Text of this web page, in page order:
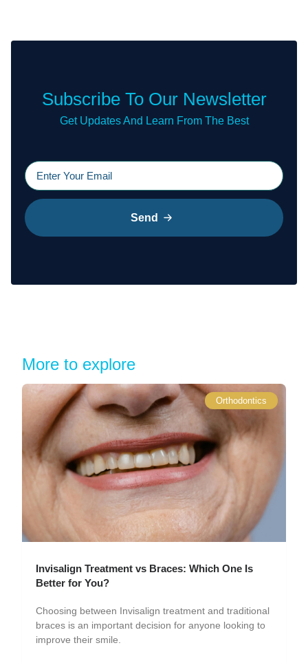
Subscribe To Our Newsletter
Get Updates And Learn From The Best
Send
More to explore
Orthodontics
Invisalign Treatment vs Braces: Which One Is
Better for You?
Choosing between Invisalign treatment and traditional
braces is an important decision for anyone looking to
improve their smile.